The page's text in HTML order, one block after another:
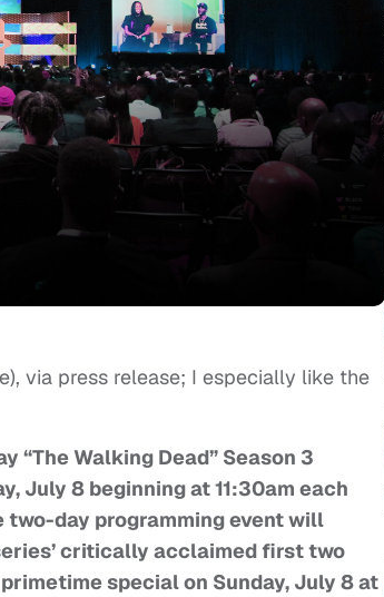
via press release; I especially like the
“The Walking Dead” Season 3
July 8 beginning at 11:30am each
two-day programming event will
critically acclaimed first two
special on Sunday, July 8 at